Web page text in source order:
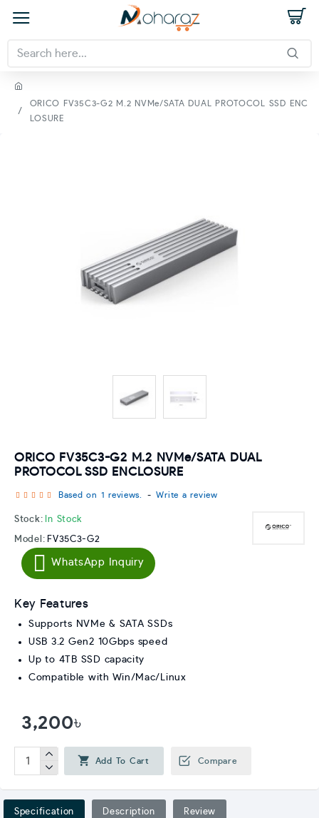
ORICO FV35C3-G2 M.2 NVMe/SATA DUAL PROTOCOL SSD ENC
LOSURE
ORICO FV35C3-G2 M.2 NVMe/SATA DUAL
PROTOCOL SSD ENCLOSURE
Stock: In Stock
Model: FV35C3-G2
Based on 1 reviews. - Write a review
3,200৳
WhatsApp Inquiry
Add To Cart Compare
Key Features
Supports NVMe & SATA SSDs
USB 3.2 Gen2 10Gbps speed
Up to 4TB SSD capacity
Compatible with Win/Mac/Linux
Specification Description Review